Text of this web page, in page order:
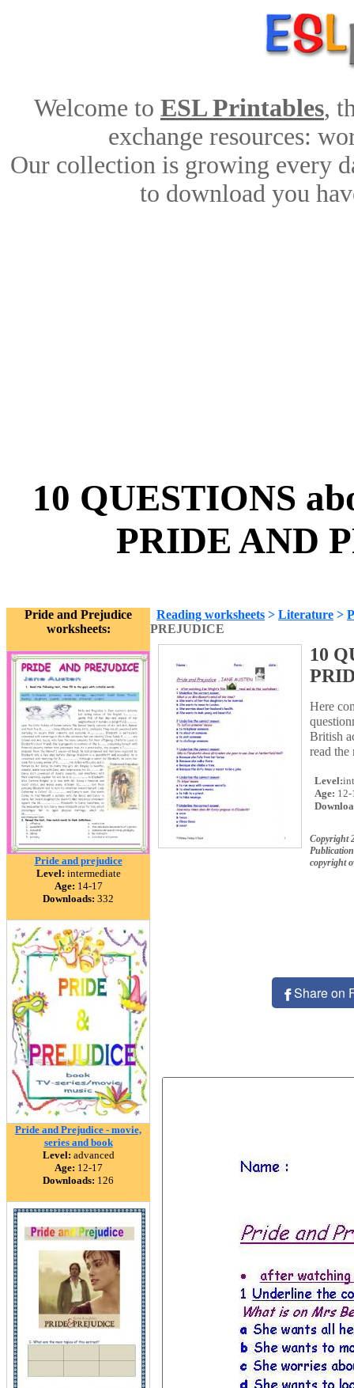
Welcome to ESL Printables,
exchange resources:
Our collection is growing every
to download you
10 QUESTIONS
PRIDE AND
Pride and Prejudice
worksheets:
Pride and prejudice
Level: intermediate
Age: 14-17
Downloads: 332
Pride and Prejudice - movie,
series and book
Level: advanced
Age: 12-17
Downloads: 126
Reading worksheets > Literature >
PREJUDICE
10
Here
British
read
Level:
Age: 12-
Copyright
copyright
Share on